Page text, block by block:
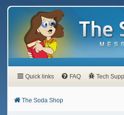
Quick links FAQ Tech
The Soda Shop